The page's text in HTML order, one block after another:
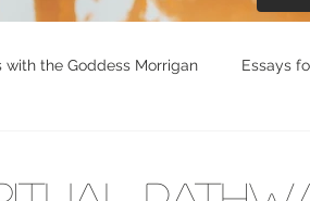
with the Goddess Morrigan Essays